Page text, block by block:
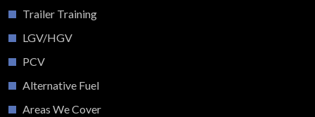
Trailer Training
LGV/HGV
PCV
Alternative Fuel
Areas We Cover